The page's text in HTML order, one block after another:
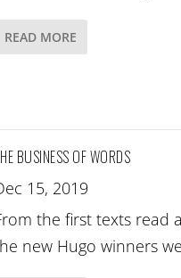
READ MORE
BUSINESS OF WORDS
15, 2019
the first texts read
new Hugo winners